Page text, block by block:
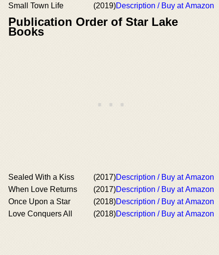
Small Town Life
(2019)Description / Buy at Amazon
Publication Order of Star Lake
Books
Sealed With a Kiss (2017)Description / Buy at Amazon
When Love Returns
(2017)Description / Buy at Amazon
Once Upon a Star
(2018)Description / Buy at Amazon
Love Conquers All
(2018)Description / Buy at Amazon